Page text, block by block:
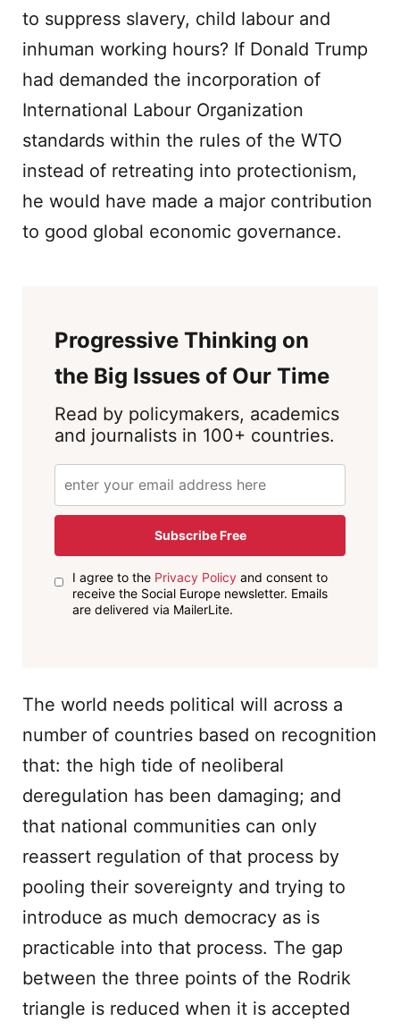
to suppress slavery, child labour and
inhuman working hours? If Donald Trump
had demanded the incorporation of
International Labour Organization
standards within the rules of the WTO
instead of retreating into protectionism,
he would have made a major contribution
to good global economic governance.
Progressive Thinking on
the Big Issues of Our Time
Read by policymakers, academics
and journalists in 100+ countries.
Subscribe Free
I agree to the Privacy Policyand consent to
receive the Social Europe newsletter. Emails
are delivered via MailerLite.
The world needs political will across a
number of countries based on recognition
that: the high tide of neoliberal
deregulation has been damaging; and
that national communities can only
reassert regulation of that process by
pooling their sovereignty and trying to
introduce as much democracy as is
practicable into that process. The gap
between the three points of the Rodrik
triangle is reduced when it is accepted